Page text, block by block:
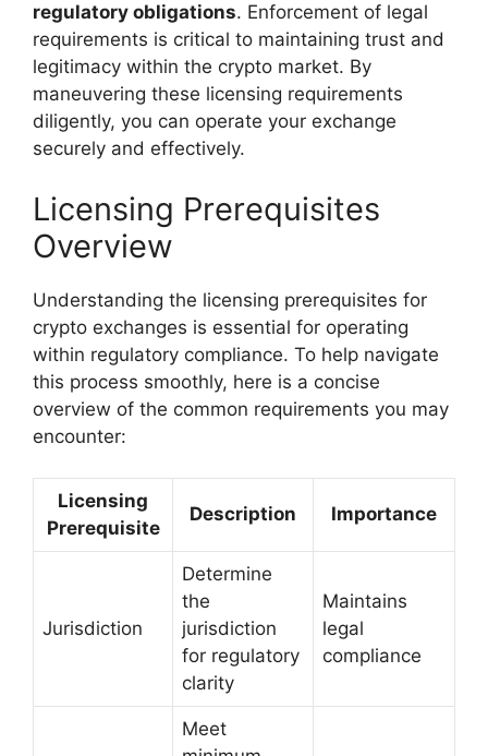
regulatory obligations. Enforcement of legal
requirements is critical to maintaining trust and
legitimacy within the crypto market. By
maneuvering these licensing requirements
diligently, you can operate your exchange
securely and effectively.
Licensing Prerequisites
Overview
Understanding the licensing prerequisites for
crypto exchanges is essential for operating
within regulatory compliance. To help navigate
this process smoothly, here is a concise
overview of the common requirements you may
encounter:
Licensing
Prerequisite
Description Importance
Jurisdiction
Determine
the
jurisdiction
for regulatory
clarity
Maintains
legal
compliance
Meet